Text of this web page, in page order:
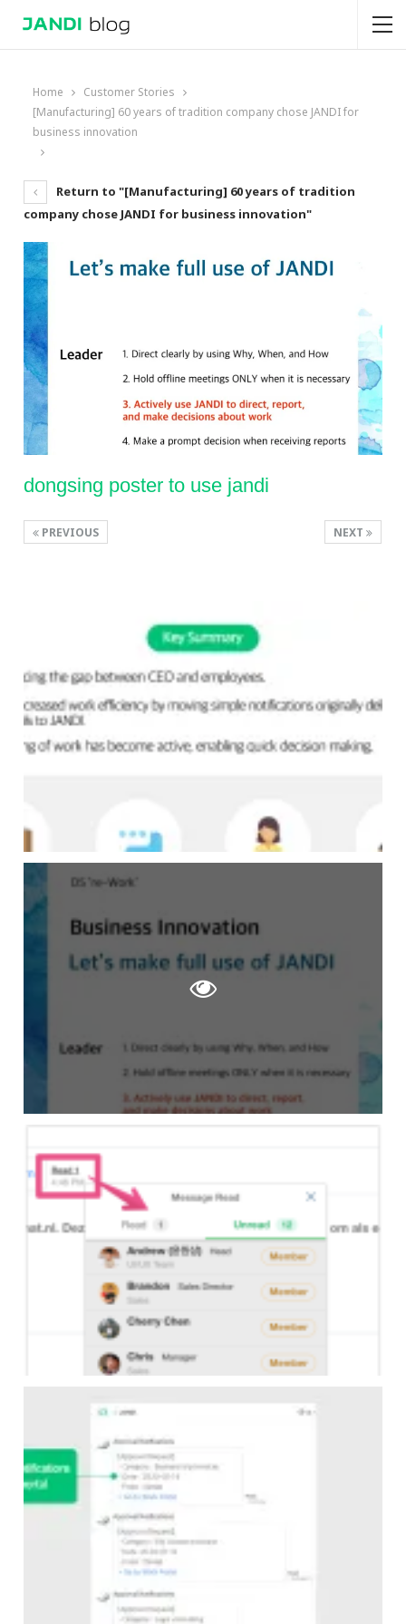
Home
Customer Stories
[Manufacturing] 60 years of tradition company chose JANDI for
business innovation
Return to "[Manufacturing] 60 years of tradition
company chose JANDI for business innovation"
dongsing poster to use jandi
NEXT
PREVIOUS